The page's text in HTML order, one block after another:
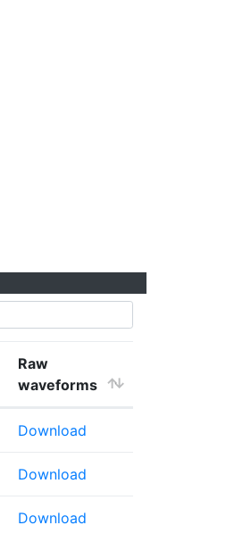
Raw
waveforms
Download
Download
Download